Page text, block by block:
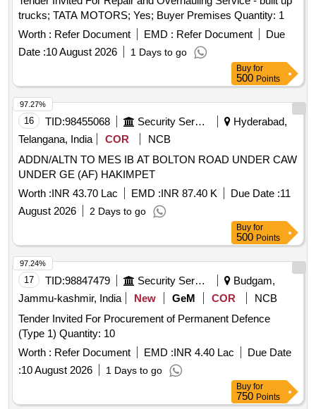
trucks; TATA MOTORS; Yes; Buyer Premises Quantity: 1
Worth : Refer Document EMD : Refer Document
Due
Date :10 August 2026 1 Days to go
Buy for
500 Points
16 TID:98455068 Security Services
Hyderabad,
Telangana, India
COR
NCB
ADDN/ALTN TO MES IB AT BOLTON ROAD UNDER CAW
UNDER GE (AF) HAKIMPET
Worth :INR 43.70 Lac EMD :INR 87.40 K Due Date :11
August 2026
2 Days to go
97.27%
Buy for
500 Points
17 TID:98847479 Security Services
Budgam,
Jammu-kashmir, India
New GeM COR
NCB
Tender Invited For Procurement of Permanent Defence
(Type 1) Quantity: 10
Worth : Refer Document EMD :INR 4.40 Lac
Due Date
:10 August 2026 1 Days to go
97.24%
Buy for
750 Points